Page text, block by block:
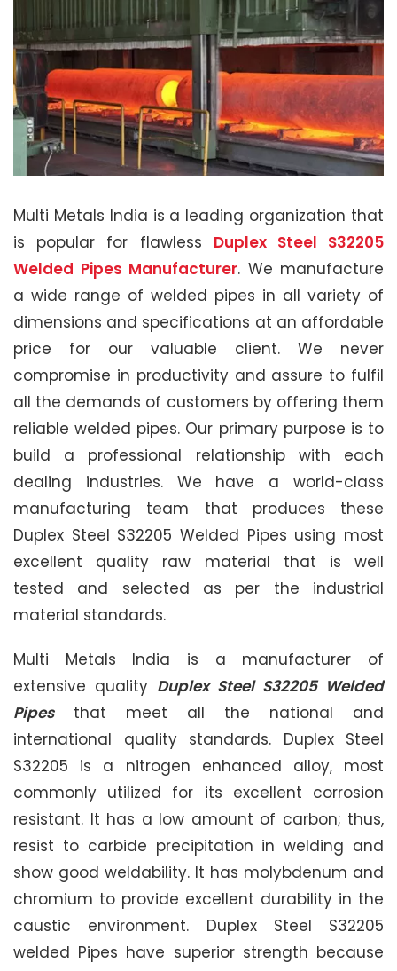
Multi Metals India is a leading organization that
is popular for flawless Duplex Steel S32205
Welded Pipes Manufacturer. We manufacture
a wide range of welded pipes in all variety of
dimensions and specifications at an affordable
price for our valuable client. We never
compromise in productivity and assure to fulfil
all the demands of customers by offering them
reliable welded pipes. Our primary purpose is to
build a professional relationship with each
dealing industries. We have a world-class
manufacturing team that produces these
Duplex Steel S32205 Welded Pipes using most
excellent quality raw material that is well
tested and selected as per the industrial
material standards.
Multi Metals India is a manufacturer of
extensive quality Duplex Steel S32205 Welded
Pipesthat meet all the national and
international quality standards. Duplex Steel
S32205 is a nitrogen enhanced alloy, most
commonly utilized for its excellent corrosion
resistant. It has a low amount of carbon; thus,
resist to carbide precipitation in welding and
show good weldability. It has molybdenum and
chromium to provide excellent durability in the
caustic environment. Duplex Steel S32205
welded Pipes have superior strength because